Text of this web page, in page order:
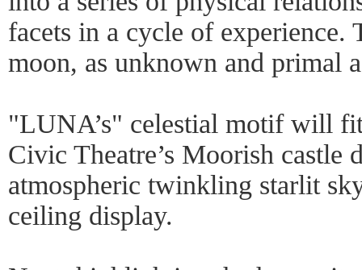
facets in a cycle of experience.
moon, as unknown and primal
"LUNA’s" celestial motif will
Civic Theatre’s Moorish castle
atmospheric twinkling starlit
ceiling display.